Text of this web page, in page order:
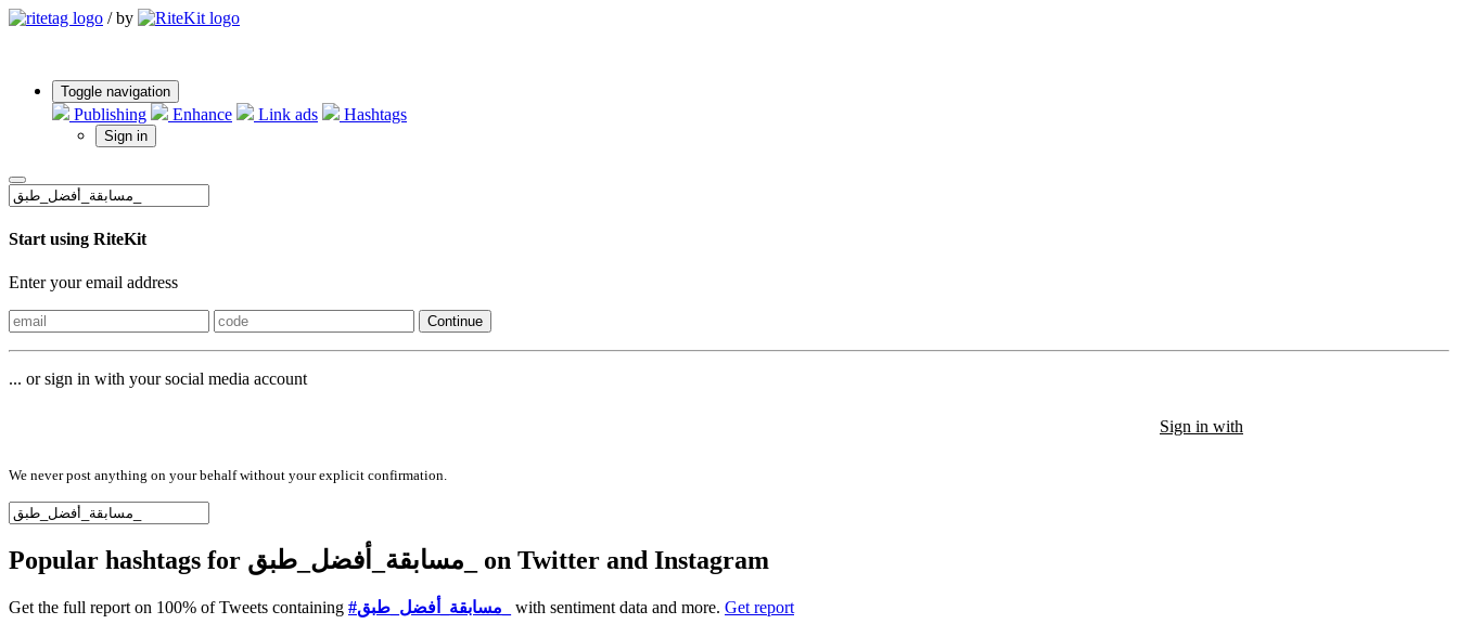
/ by
Toggle navigation
Publishing Enhance Link ads Hashtags
Sign in
Start using RiteKit
Enter your email address
Continue
... or sign in with your social media account
Sign in with
We never post anything on your behalf without your explicit confirmation.
Popular hashtags for مسابقة_أفضل_طبق_ on Twitter and Instagram
Get the full report on 100% of Tweets containing with sentiment data and more. Get report